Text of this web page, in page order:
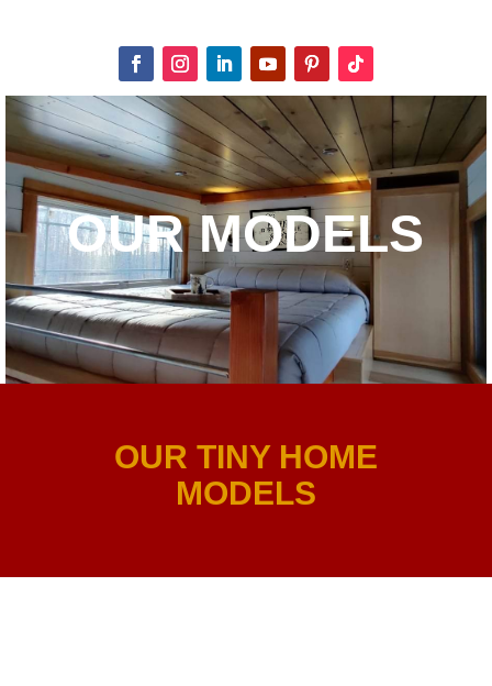
OUR MODELS
OUR TINY HOME
MODELS